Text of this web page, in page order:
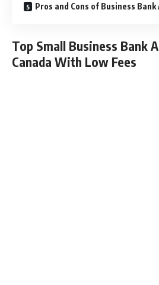
Pros and Cons of Business Bank
Top Small Business Bank
Canada With Low Fees